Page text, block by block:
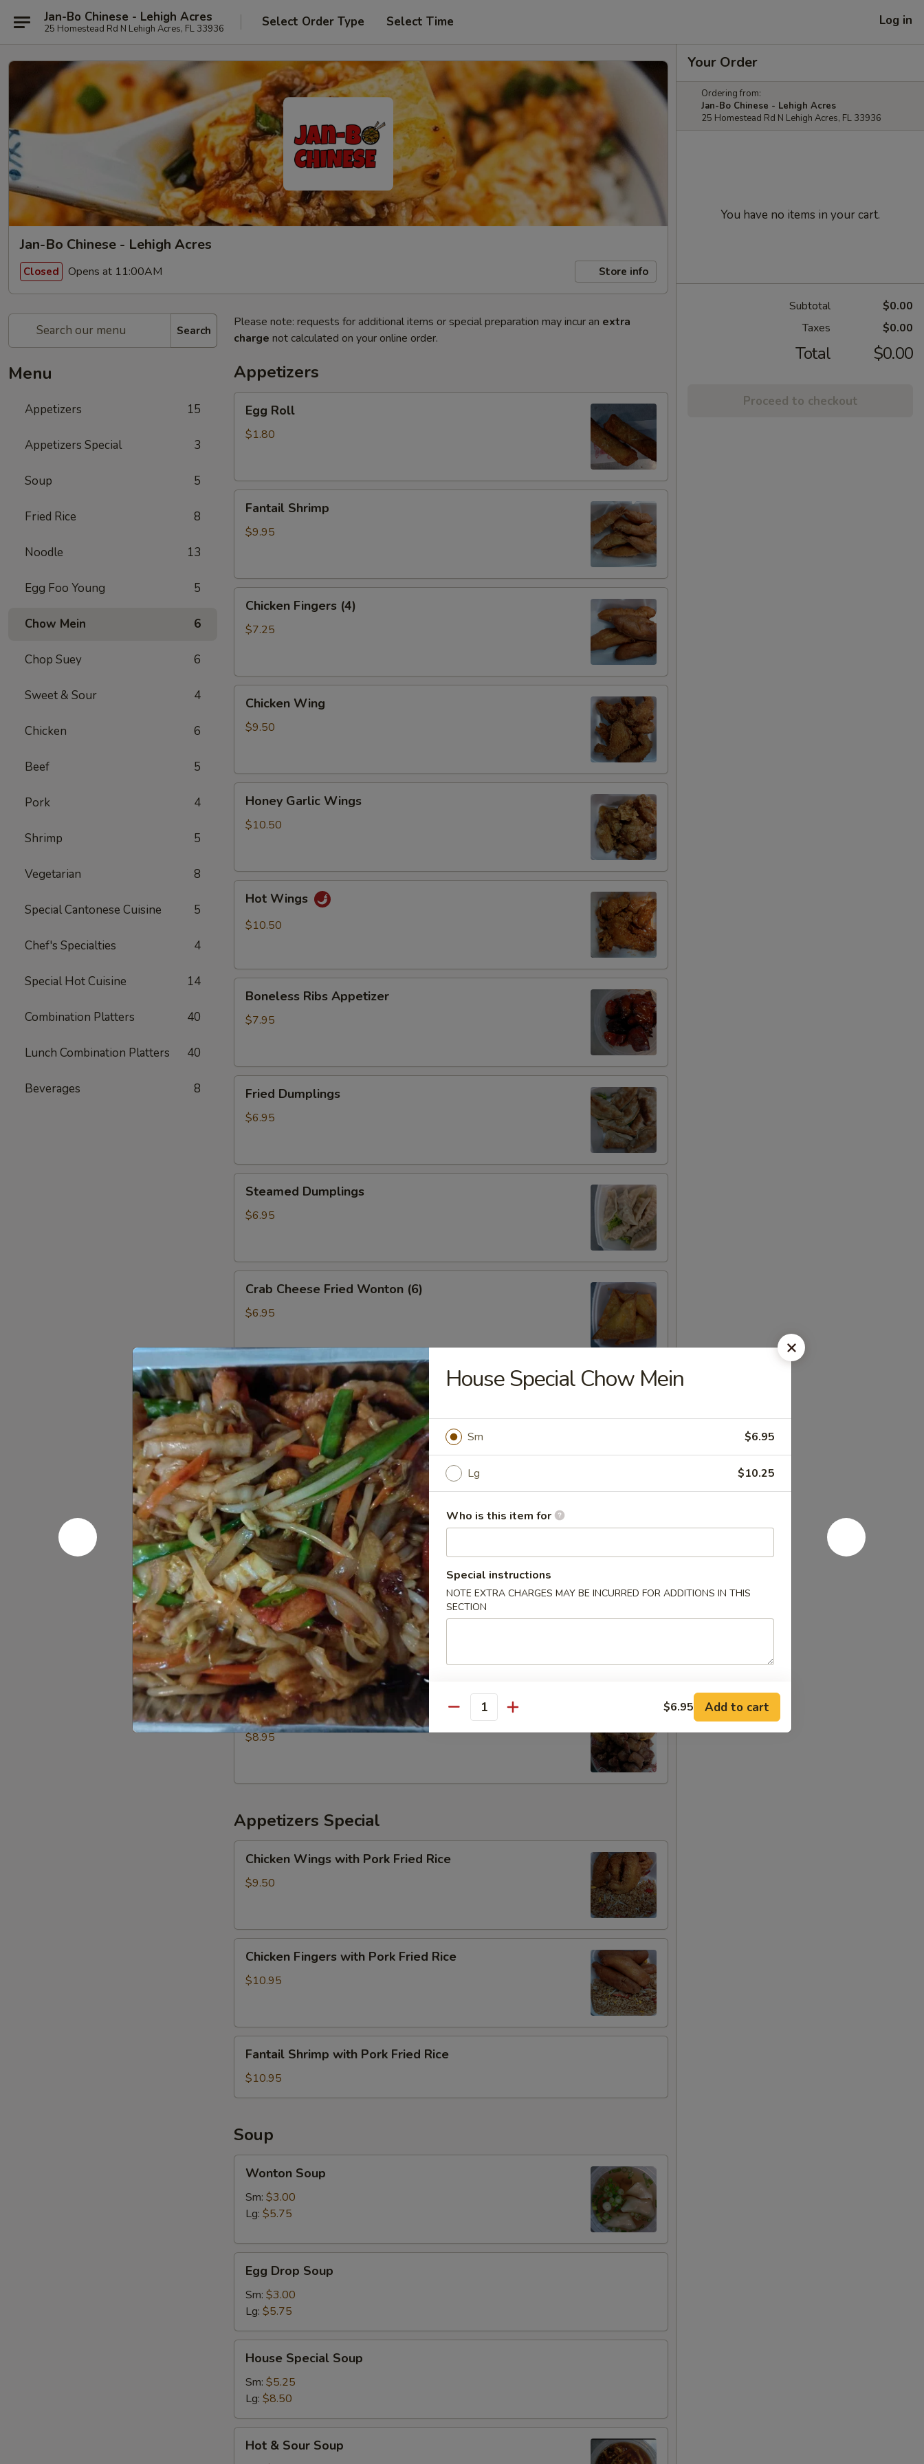
Jan-Bo Chinese - Lehigh Acres
25 Homestead Rd N Lehigh Acres, FL 33936 Select Order Type Select Time Log in
Jan-Bo Chinese - Lehigh Acres
Closed Opens at 11:00AM Store info
Search
Menu
Appetizers 15
Appetizers Special 3
Soup 5
Fried Rice 8
Noodle 13
Egg Foo Young 5
Chow Mein 6
Chop Suey 6
Sweet & Sour 4
Chicken 6
Beef 5
Pork 4
Shrimp 5
Vegetarian 8
Special Cantonese Cuisine 5
Chef's Specialties 4
Special Hot Cuisine 14
Combination Platters 40
Lunch Combination Platters 40
Beverages 8
Please note: requests for additional items or special preparation may incur an extra
charge not calculated on your online order.
Appetizers
RollEgg Roll
$1.80
Shrimp
Fantail Shrimp
$9.95
Fingers
(4)
Chicken Fingers (4)
$7.25
Wing
Chicken Wing
$9.50
Garlic
Wings
Honey Garlic Wings
$10.50
Wings
Hot Wings
$10.50
Ribs
Appetizer
Boneless Ribs Appetizer
$7.95
Dumplings
Fried Dumplings
$6.95
Dumplings
Steamed Dumplings
$6.95
Cheese
Fried
(6)
Crab Cheese Fried Wonton (6)
$6.95
Fried
Banana
Fried Banana
$4.75
French
FriesFrench Fries
$3.95
Donuts
Donuts
$5.00
Roast
chicken
Roast chicken
Half:$9.50
Whole: $18.00
Fried
PorkFried Pork
$8.95
Appetizers Special
Wings
with
Rice
Chicken Wings with Pork Fried Rice
$9.50
Fingers
with
Rice
Chicken Fingers with Pork Fried Rice
$10.95
Shrimp
with
Pork
Rice
Fantail Shrimp with Pork Fried Rice
$10.95
Soup
Soup
Wonton Soup
Sm: $3.00
Lg: $5.75
Drop
Soup
Egg Drop Soup
Sm: $3.00
Lg: $5.75
Special
Soup
House Special Soup
Sm: $5.25
Lg: $8.50
Hot & Sour Soup
Your Order
Ordering from:
Jan-Bo Chinese - Lehigh Acres
25 Homestead Rd N Lehigh Acres, FL 33936
You have no items in your cart.
Subtotal
$0.00
Taxes
$0.00
Total $0.00
Proceed to checkout
House Special Chow Mein
Sm $6.95
Lg $10.25
Who is this item for
Special instructions
NOTE EXTRA CHARGES MAY BE INCURRED FOR ADDITIONS IN THIS
SECTION
Quantity $6.95 Add to cart